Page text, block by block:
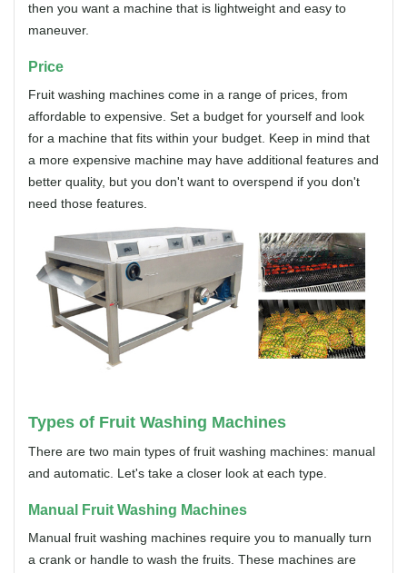
then you want a machine that is lightweight and easy to
maneuver.
Price
Fruit washing machines come in a range of prices, from
affordable to expensive. Set a budget for yourself and look
for a machine that fits within your budget. Keep in mind that
a more expensive machine may have additional features and
better quality, but you don't want to overspend if you don't
need those features.
Types of Fruit Washing Machines
There are two main types of fruit washing machines: manual
and automatic. Let's take a closer look at each type.
Manual Fruit Washing Machines
Manual fruit washing machines require you to manually turn
a crank or handle to wash the fruits. These machines are